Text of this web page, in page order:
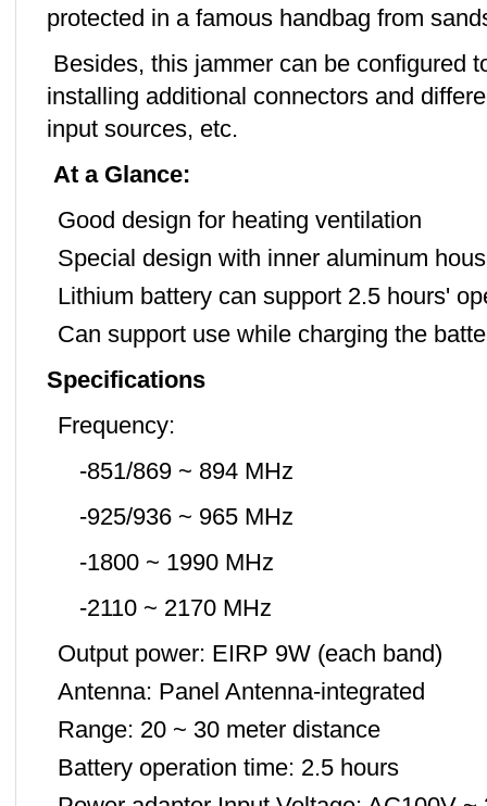
protected in a famous handbag from
Besides, this jammer can be configured
installing additional connectors and
input sources, etc.
At a Glance:
Good design for heating ventilation
Special design with inner aluminum
Lithium battery can support 2.5 hours'
Can support use while charging the
Specifications
Frequency:
-851/869 ~ 894 MHz
-925/936 ~ 965 MHz
-1800 ~ 1990 MHz
-2110 ~ 2170 MHz
Output power: EIRP 9W (each band)
Antenna: Panel Antenna-integrated
Range: 20 ~ 30 meter distance
Battery operation time: 2.5 hours